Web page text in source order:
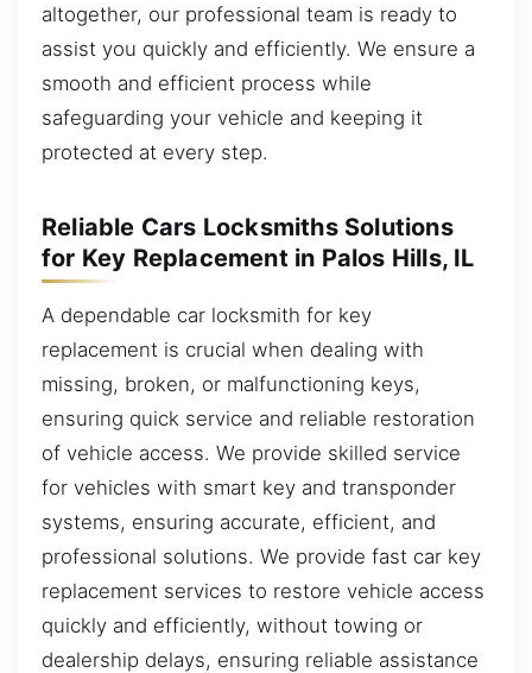
altogether, our professional team is ready to
assist you quickly and efficiently. We ensure a
smooth and efficient process while
safeguarding your vehicle and keeping it
protected at every step.
Reliable Cars Locksmiths Solutions
for Key Replacement in Palos Hills, IL
A dependable car locksmith for key
replacement is crucial when dealing with
missing, broken, or malfunctioning keys,
ensuring quick service and reliable restoration
of vehicle access. We provide skilled service
for vehicles with smart key and transponder
systems, ensuring accurate, efficient, and
professional solutions. We provide fast car key
replacement services to restore vehicle access
quickly and efficiently, without towing or
dealership delays, ensuring reliable assistance